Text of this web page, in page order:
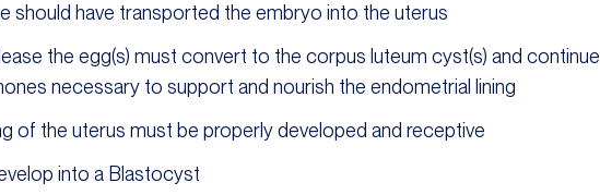
should have transported the embryo into the uterus
the egg(s) must convert to the corpus luteum cyst(s) and continue
necessary to support and nourish the endometrial lining
of the uterus must be properly developed and receptive
into a Blastocyst